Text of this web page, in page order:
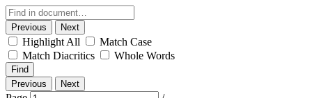
Previous Next
Highlight All
Match Case
Match Diacritics
Whole Words
Find
Previous
Next